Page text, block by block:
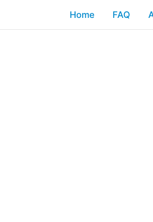
Home FAQ